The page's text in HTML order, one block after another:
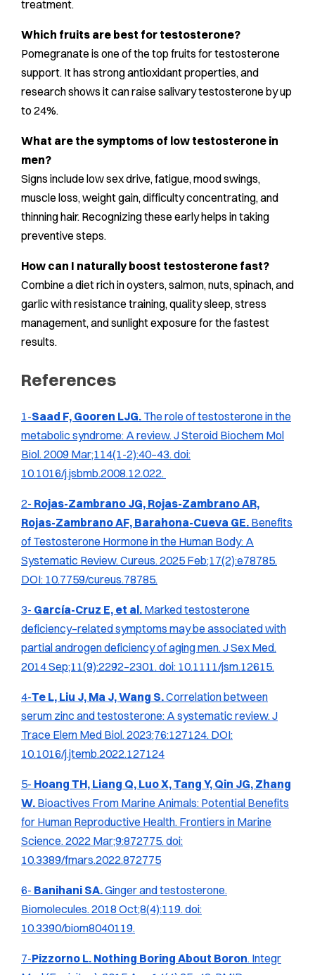
treatment.
Which fruits are best for testosterone?
Pomegranate is one of the top fruits for testosterone
support. It has strong antioxidant properties, and
research shows it can raise salivary testosterone by up
to 24%.
What are the symptoms of low testosterone in
men?
Signs include low sex drive, fatigue, mood swings,
muscle loss, weight gain, difficulty concentrating, and
thinning hair. Recognizing these early helps in taking
preventive steps.
How can I naturally boost testosterone fast?
Combine a diet rich in oysters, salmon, nuts, spinach, and
garlic with resistance training, quality sleep, stress
management, and sunlight exposure for the fastest
results.
References
1-Saad F, Gooren LJG. The role of testosterone in the
metabolic syndrome: A review.J Steroid Biochem Mol
Biol.2009 Mar;114(1-2):40–43. doi:
10.1016/j.jsbmb.2008.12.022.
2- Rojas-Zambrano JG, Rojas-Zambrano AR,
Rojas-Zambrano AF, Barahona-Cueva GE. Benefits
of Testosterone Hormone in the Human Body: A
Systematic Review.Cureus.2025 Feb;17(2):e78785.
DOI: 10.7759/cureus.78785.
3- García-Cruz E, et al. Marked testosterone
deficiency–related symptoms may be associated with
partial androgen deficiency of aging men.J Sex Med.
2014 Sep;11(9):2292–2301. doi: 10.1111/jsm.12615.
4-Te L, Liu J, Ma J, Wang S.Correlation between
serum zinc and testosterone: A systematic review.J
Trace Elem Med Biol.2023;76:127124. DOI:
10.1016/j.jtemb.2022.127124
5- Hoang TH, Liang Q, Luo X, Tang Y, Qin JG, Zhang
W. Bioactives From Marine Animals: Potential Benefits
for Human Reproductive Health. Frontiers in Marine
Science.2022 Mar;9:872775. doi:
10.3389/fmars.2022.872775
6- Banihani SA.Ginger and testosterone.
Biomolecules.2018 Oct;8(4):119. doi:
10.3390/biom8040119.
7-Pizzorno L. Nothing Boring About Boron. Integr